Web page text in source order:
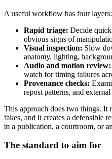
A useful workflow has four layers:
Rapid triage: Decide
obvious signs of
Visual inspection: Slow
anatomy, lighting,
Audio and motion review:
watch for timing failures
Provenance checks:
repost patterns, and
This approach does two things. It
fakes, and it creates a defensible
in a publication, a courtroom, or
The standard to aim for